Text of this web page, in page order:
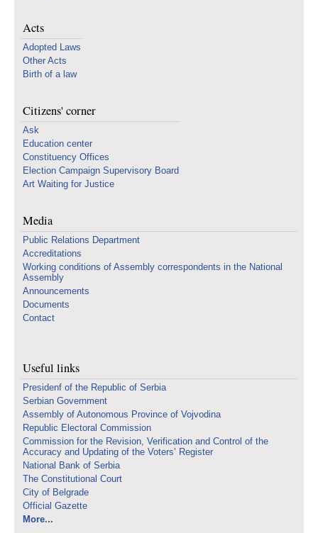
Acts
Adopted Laws
Other Acts
Birth of a law
Citizens' corner
Ask
Education center
Constituency Offices
Election Campaign Supervisory Board
Art Waiting for Justice
Media
Public Relations Department
Accreditations
Working conditions of Assembly correspondents in the National
Assembly
Announcements
Documents
Contact
Useful links
Presidenf of the Republic of Serbia
Serbian Government
Assembly of Autonomous Province of Vojvodina
Republic Electoral Commission
Commission for the Revision, Verification and Control of the
Accuracy and Updating of the Voters’ Register
National Bank of Serbia
The Constitutional Court
City of Belgrade
Official Gazette
More...